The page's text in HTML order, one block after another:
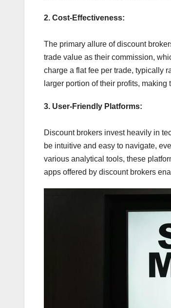
2. Cost-Effectiveness:
The primary allure of discount
trade value as their commission,
charge a flat fee per trade, typically
larger portion of their profits, making
3. User-Friendly Platforms:
Discount brokers invest heavily in
be intuitive and easy to navigate,
various analytical tools, these
apps offered by discount brokers